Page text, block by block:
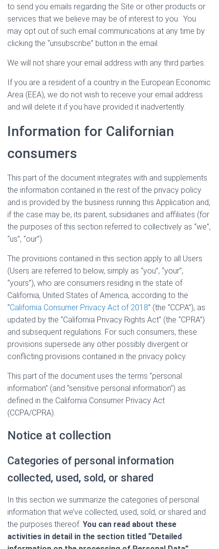
to send you emails regarding the Site or other products or
services that we believe may be of interest to you. You
may opt out of such email communications at any time by
clicking the “unsubscribe” button in the email.
We will not share your email address with any third parties.
If you are a resident of a country in the European Economic
Area (EEA), we do not wish to receive your email address
and will delete it if you have provided it inadvertently.
Information for Californian
consumers
This part of the document integrates with and supplements
the information contained in the rest of the privacy policy
and is provided by the business running this Application and,
if the case may be, its parent, subsidiaries and affiliates (for
the purposes of this section referred to collectively as “we”,
“us”, “our”).
The provisions contained in this section apply to all Users
(Users are referred to below, simply as “you”, “your”,
“yours”), who are consumers residing in the state of
California, United States of America, according to the
“California Consumer Privacy Act of 2018” (the “CCPA”), as
updated by the “California Privacy Rights Act” (the “CPRA”)
and subsequent regulations. For such consumers, these
provisions supersede any other possibly divergent or
conflicting provisions contained in the privacy policy.
This part of the document uses the terms “personal
information” (and “sensitive personal information”) as
defined in the California Consumer Privacy Act
(CCPA/CPRA).
Notice at collection
Categories of personal information
collected, used, sold, or shared
In this section we summarize the categories of personal
information that we’ve collected, used, sold, or shared and
the purposes thereof. You can read about these
activities in detail in the section titled “Detailed